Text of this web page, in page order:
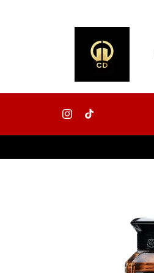
Instagram
TikTok